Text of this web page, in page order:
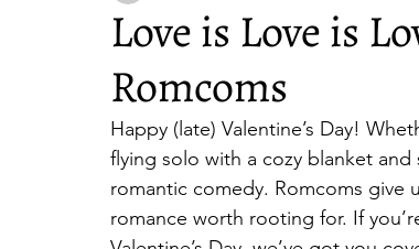
Love is Love is
Romcoms
Happy (late) Valentine’s Day!
flying solo with a cozy blanket and
romantic comedy. Romcoms give
romance worth rooting for. If